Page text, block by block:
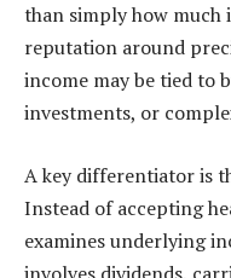
than simply how much
reputation around
income may be tied to
investments, or
A key differentiator is
Instead of accepting
examines underlying